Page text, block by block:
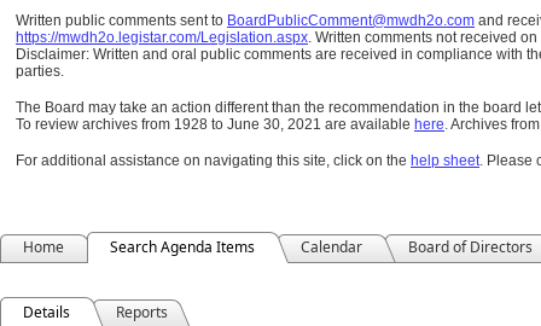
Written public comments sent to BoardPublicComment@mwdh2o.com and
https://mwdh2o.legistar.com/Legislation.aspx. Written comments not received
Disclaimer: Written and oral public comments are received in compliance with
parties.
The Board may take an action different than the recommendation in the board
To review archives from 1928 to June 30, 2021 are available here.Archives
For additional assistance on navigating this site, click on the help sheet. Please
Home Search Agenda Items Calendar Board of Directors
Details Reports